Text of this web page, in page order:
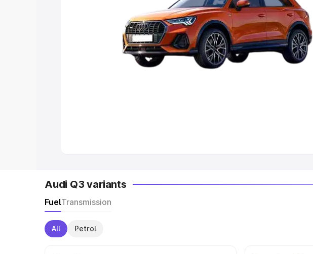
Explore Cars by Seating Capacity
Best 5 Seater Cars|Best 6 Seater Cars|Best 7 Seater Cars
Best 9 Seater Cars
Audi Q3 variants
FuelTransmission
All Petrol